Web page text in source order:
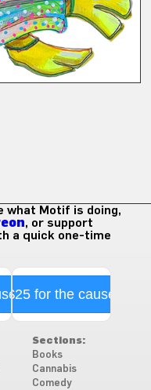
what Motif is doing,
, or support
a quick one-time
$25 for the cause
Sections:
Books
Cannabis
Comedy